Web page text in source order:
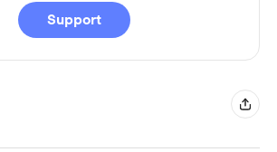
Support